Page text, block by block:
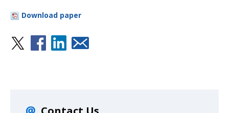
Download paper